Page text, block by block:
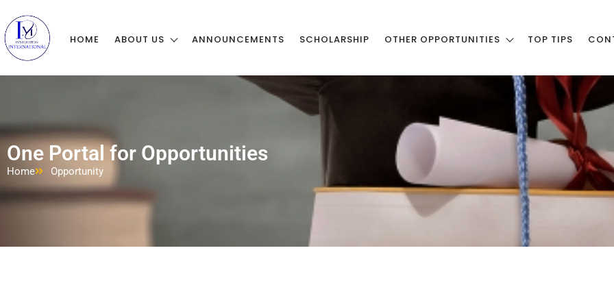
HOME ABOUT US ANNOUNCEMENTS SCHOLARSHIP OTHER OPPORTUNITIES TOP TIPS
One Portal for Opportunities
Home Opportunity